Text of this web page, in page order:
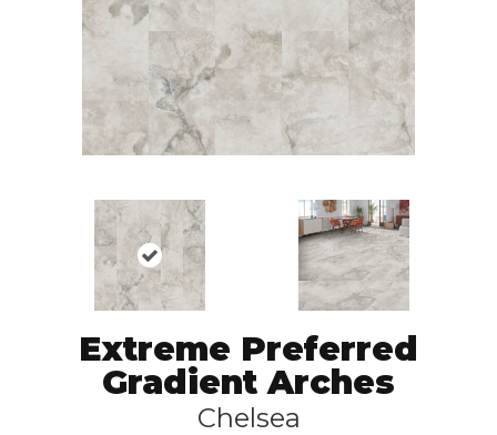
Extreme Preferred
Gradient Arches
Chelsea